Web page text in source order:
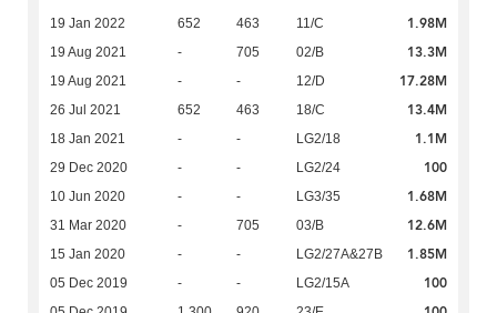
19 Jan 2022 652 463 11/C 1.98M
19 Aug 2021 - 705 02/B 13.3M
19 Aug 2021 - - 12/D 17.28M
26 Jul 2021 652 463 18/C 13.4M
18 Jan 2021 - - LG2/18 1.1M
29 Dec 2020 - - LG2/24 100
10 Jun 2020 - - LG3/35 1.68M
31 Mar 2020 - 705 03/B 12.6M
15 Jan 2020 - - LG2/27A&27B 1.85M
05 Dec 2019 - - LG2/15A 100